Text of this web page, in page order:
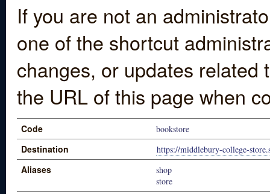
If you are not an
one of the shortcut
changes, or updates
the URL of this page when
Code bookstore
Destination https://middlebury-college-
Aliases
shop
store